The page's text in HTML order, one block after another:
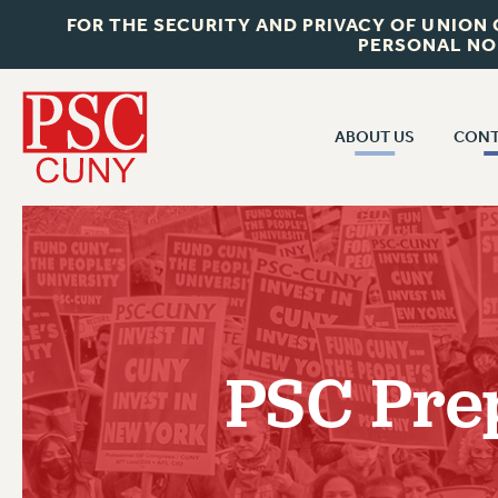
FOR THE SECURITY AND PRIVACY OF
PERSONAL
ABOUT US
JOIN PSC
WHO WE ARE
VISIT US/CONTACT US
JOB POSTINGS
CONSTITUTION
POLICIES
CUNY
PAST
RF CENTRAL
RF FIELD
NEW
PSC